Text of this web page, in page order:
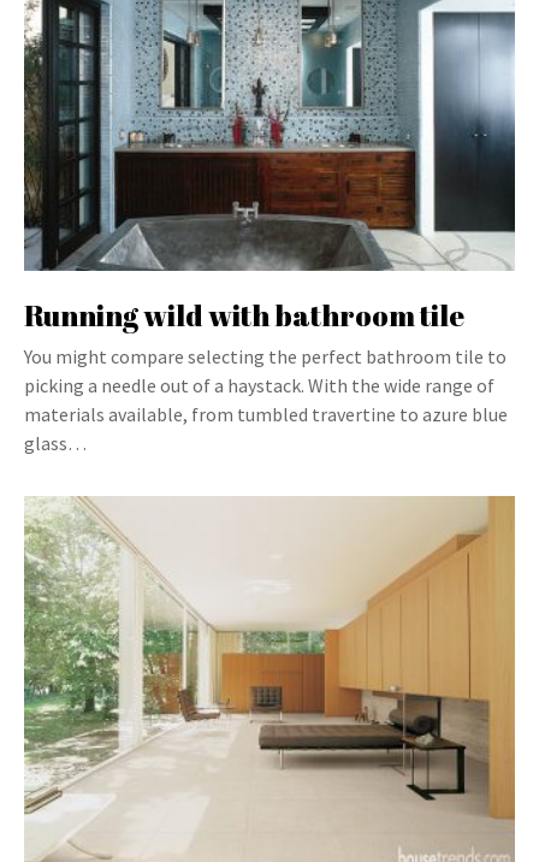
Running wild with bathroom tile
You might compare selecting the perfect bathroom tile to
picking a needle out of a haystack. With the wide range of
materials available, from tumbled travertine to azure blue
glass…